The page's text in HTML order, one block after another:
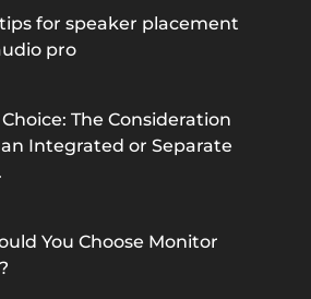
for speaker placement
pro
The Consideration
Integrated or Separate
You Choose Monitor